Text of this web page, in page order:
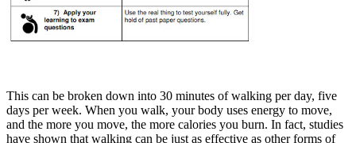
This can be broken down into 30 minutes of walking per day, five
days per week. When you walk, your body uses energy to move,
and the more you move, the more calories you burn. In fact, studies
have shown that walking can be just as effective as other forms of